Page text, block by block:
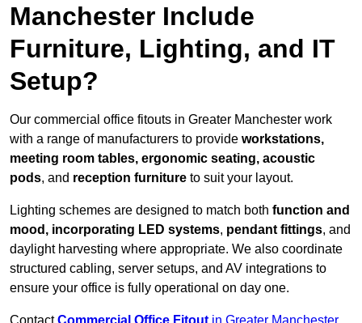
Manchester Include
Furniture, Lighting, and IT
Setup?
Our commercial office fitouts in Greater Manchester work
with a range of manufacturers to provide workstations,
meeting room tables, ergonomic seating, acoustic
pods, and reception furniture to suit your layout.
Lighting schemes are designed to match both function and
mood, incorporating LED systems, pendant fittings, and
daylight harvesting where appropriate. We also coordinate
structured cabling, server setups, and AV integrations to
ensure your office is fully operational on day one.